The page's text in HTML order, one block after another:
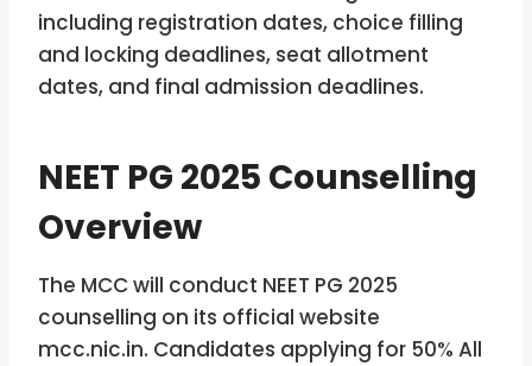
including registration dates, choice filling
and locking deadlines, seat allotment
dates, and final admission deadlines.
NEET PG 2025 Counselling
Overview
The MCC will conduct NEET PG 2025
counselling on its official website
mcc.nic.in. Candidates applying for 50% All